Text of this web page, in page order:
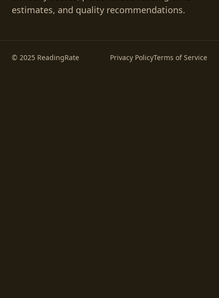
estimates, and quality recommendations.
© 2025 ReadingRate Privacy PolicyTerms of Service